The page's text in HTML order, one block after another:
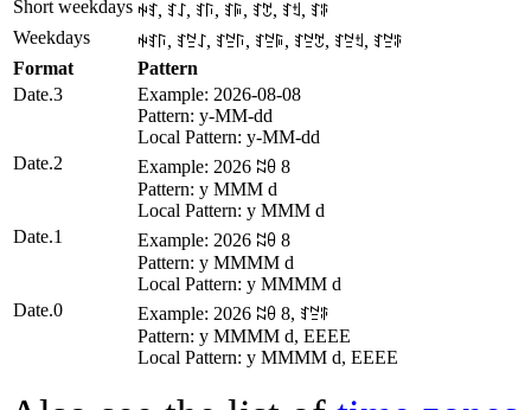
Short weekdays ꑭꆏ, ꆏꋍ, ꆏꑍ, ꆏꌕ, ꆏꇖ, ꆏꉬ, ꆏꃘ
Weekdays
ꑭꆏꑍ, ꆏꊂꋍ, ꆏꊂꑍ, ꆏꊂꌕ, ꆏꊂꇖ, ꆏꊂꉬ, ꆏꊂꃘ
Format
Pattern
Date.3
Example: 2026-08-08
Pattern: y-MM-dd
Local Pattern: y-MM-dd
Date.2
Example: 2026 ꉆꆪ 8
Pattern: y MMM d
Local Pattern: y MMM d
Date.1
Example: 2026 ꉆꆪ 8
Pattern: y MMMM d
Local Pattern: y MMMM d
Date.0
Example: 2026 ꉆꆪ 8, ꆏꊂꃘ
Pattern: y MMMM d, EEEE
Local Pattern: y MMMM d, EEEE